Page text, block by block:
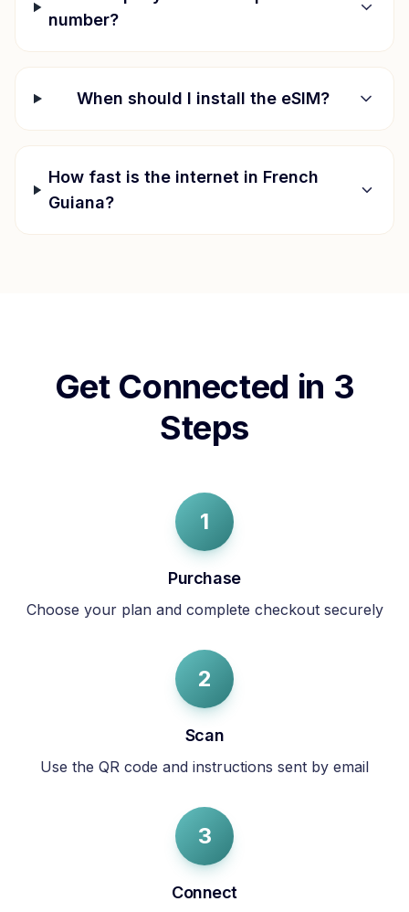
number?
When should I install the eSIM?
How fast is the internet in French
Guiana?
Get Connected in 3
Steps
1
Purchase
Choose your plan and complete checkout securely
2
Scan
Use the QR code and instructions sent by email
3
Connect